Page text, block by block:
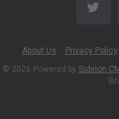
About Us Privacy Policy
© 2026 Powered by Subrion